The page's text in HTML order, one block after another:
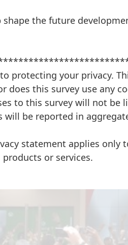
the future
protecting your privacy.
does this survey use any
to this survey will not
will be reported in
statement applies
or services.